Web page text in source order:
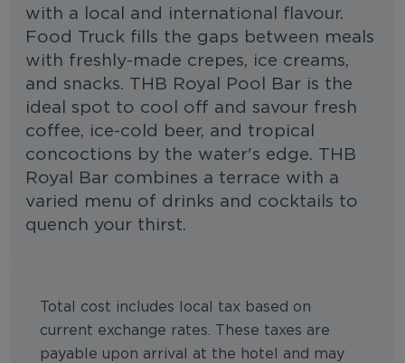
with a local and international flavour.
Food Truck fills the gaps between meals
with freshly-made crepes, ice creams,
and snacks. THB Royal Pool Bar is the
ideal spot to cool off and savour fresh
coffee, ice-cold beer, and tropical
concoctions by the water's edge. THB
Royal Bar combines a terrace with a
varied menu of drinks and cocktails to
quench your thirst.
Total cost includes local tax based on
current exchange rates. These taxes are
payable upon arrival at the hotel and may